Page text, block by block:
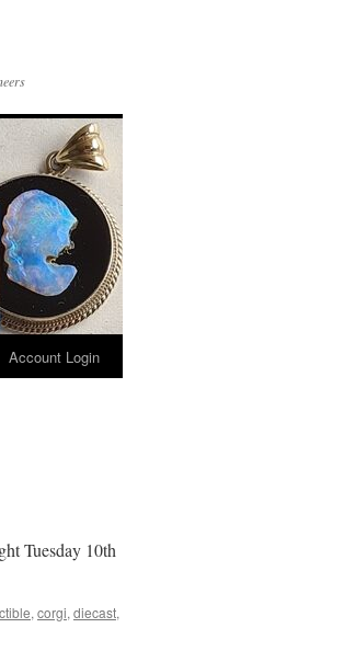
Account Login
Tuesday 10th
, corgi, diecast,